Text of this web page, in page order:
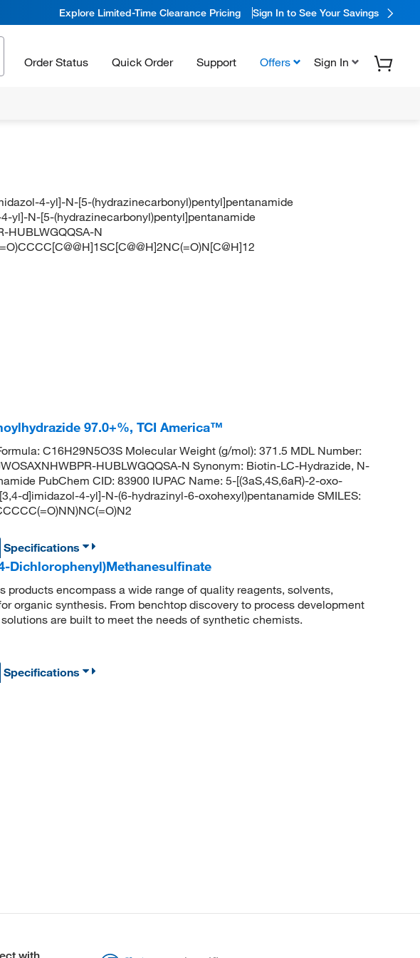
Explore Limited-Time Clearance Pricing Sign In to See Your Savings
Order Status Quick Order Support Offers Sign In
4-yl]-N-[5-(hydrazinecarbonyl)pentyl]pentanamide
yl]-N-[5-(hydrazinecarbonyl)pentyl]pentanamide
HUBLWGQQSA-N
97.0+%, TCI America™
C16H29N5O3S Molecular Weight (g/mol): 371.5 MDL Number:
HUBLWGQQSA-N Synonym: Biotin-LC-Hydrazide, N-
PubChem CID: 83900 IUPAC Name: 5-[(3aS,4S,6aR)-2-oxo-
d]imidazol-4-yl]-N-(6-hydrazinyl-6-oxohexyl)pentanamide SMILES:
Specifications
Dichlorophenyl)Methanesulfinate
products encompass a wide range of quality reagents, solvents,
organic synthesis. From benchtop discovery to process development
are built to meet the needs of synthetic chemists.
Specifications